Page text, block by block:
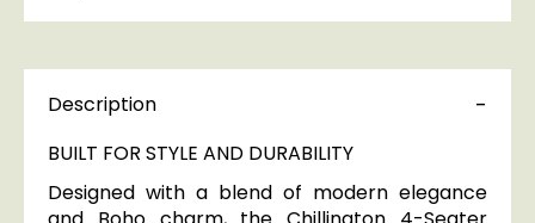
Description
BUILT FOR STYLE AND DURABILITY
Designed with a blend of modern elegance